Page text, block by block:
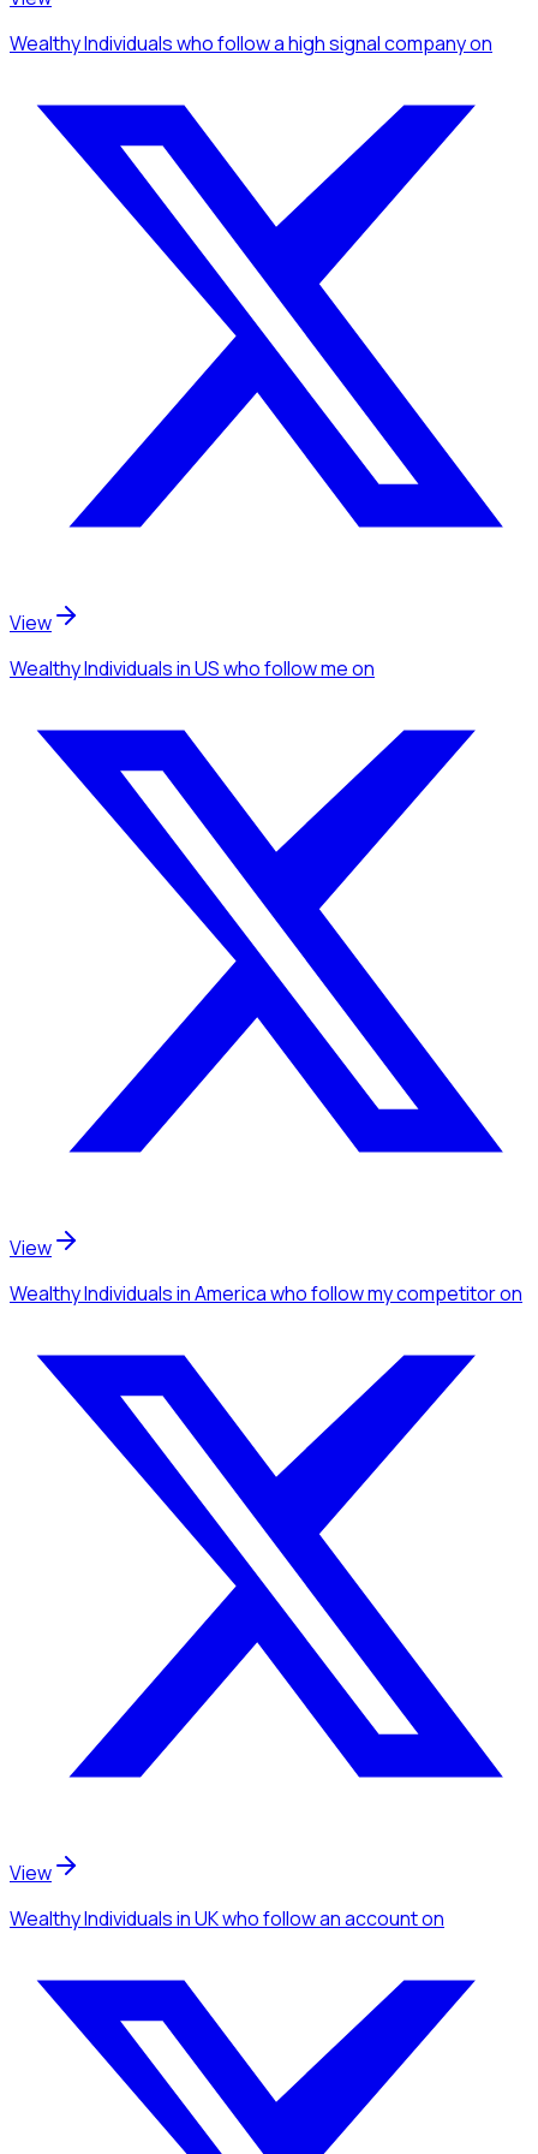
Wealthy Individualswho follow a high signal companyon
View
Wealthy Individualsin USwho follow meon
View
Wealthy Individualsin Americawho follow my competitoron
View
Wealthy Individualsin UKwho follow an accounton